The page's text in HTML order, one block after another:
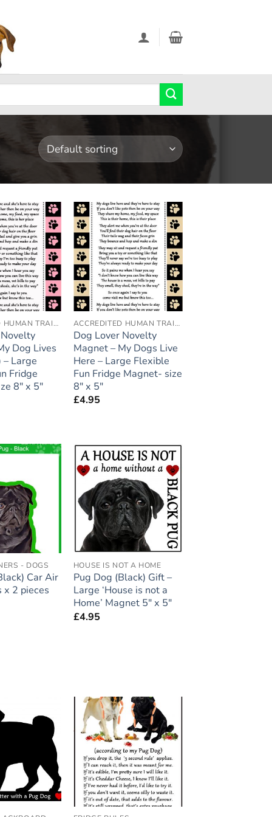
Add to
wishlist
ACCREDITED HUMAN TRAINER
Dog Lives
– Large
Fridge
8″ x 5″
Add to
wishlist
ACCREDITED HUMAN TRAINER
Dog Lover Novelty
Magnet – My Dogs Live
Here – Large Flexible
Fun Fridge Magnet- size
8″ x 5″
£4.95
Add to
wishlist
- DOGS
Car Air
x 2 pieces
Add to
wishlist
HOUSE IS NOT A HOME
Pug Dog (Black) Gift –
Large ‘House is not a
Home’ Magnet 5″ x 5″
£4.95
wishlist
Add to
wishlist